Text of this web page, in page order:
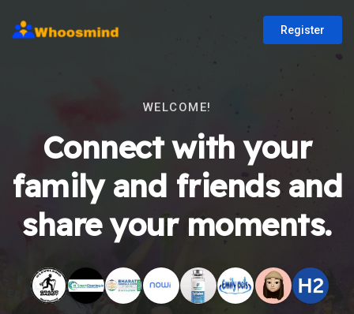
Register
WELCOME!
Connect with your
family and friends and
share your moments.